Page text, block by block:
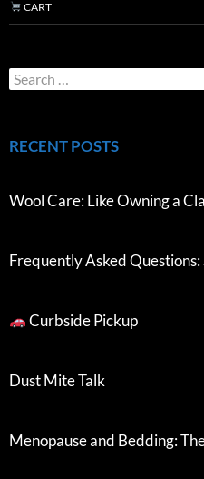
CART
RECENT POSTS
Wool Care: Like Owning a
Frequently Asked Questions:
Curbside Pickup
Dust Mite Talk
Menopause and Bedding: